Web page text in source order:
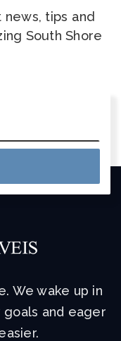
tips and
South Shore
We wake up in
and eager